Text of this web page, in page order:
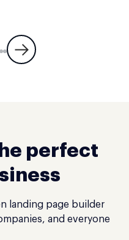
perfect
landing page builder
and everyone